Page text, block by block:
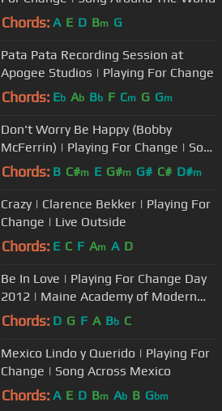
Chords: A E D Bm G
Pata Pata Recording Session at
Apogee Studios | Playing For Change
Chords: Eb Ab Bb F Cm G Gm
Don't Worry Be Happy (Bobby
McFerrin) | Playing For Change | Song
Around The World
Chords: B C#m E G#m G# C# D#m
Crazy | Clarence Bekker | Playing For
Change | Live Outside
Chords: E C F Am A D
Be In Love | Playing For Change Day
2012 | Maine Academy of Modern
Music
Chords: D G F A Bb C
Mexico Lindo y Querido | Playing For
Change | Song Across Mexico
Chords: A E D Bm Ab B Gbm